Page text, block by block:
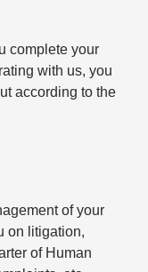
complete your
with us, you
according to the
of your
on litigation,
of Human